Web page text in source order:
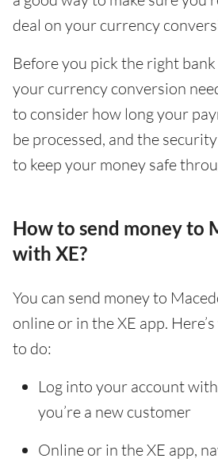
deal on your currency
Before you pick the right
your currency conversion
to consider how long your
be processed, and the
to keep your money safe
How to send money to
with XE?
You can send money to
online or in the XE app.
to do:
Log into your account
you’re a new customer
Online or in the XE app,